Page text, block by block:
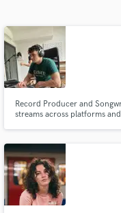
Record Producer and
streams across platforms
productions that stand out.
Contact pros